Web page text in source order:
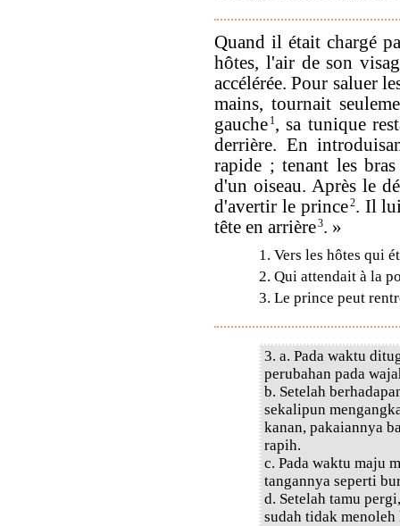
Quand il était chargé
hôtes, l'air de son
accélérée. Pour saluer
mains, tournait
gauche 1 , sa tunique
derrière. En
rapide ; tenant les
d'un oiseau. Après le
d'avertir le prince2. Il
tête en arrière3. »
1. Vers les hôtes qui
2. Qui attendait à la
3. Le prince peut
3. a. Pada waktu
perubahan pada
b. Setelah
sekalipun
kanan, pakaiannya
rapih.
c. Pada waktu maju
tangannya seperti
d. Setelah tamu
sudah tidak